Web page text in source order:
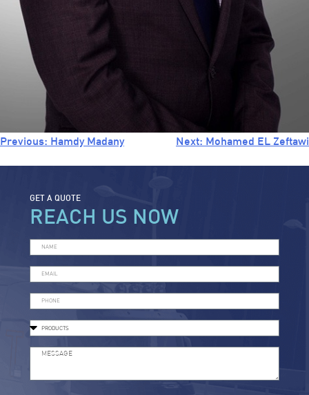
Previous: Hamdy Madany Next: Mohamed EL Zeftawi
GET A QUOTE
REACH US NOW